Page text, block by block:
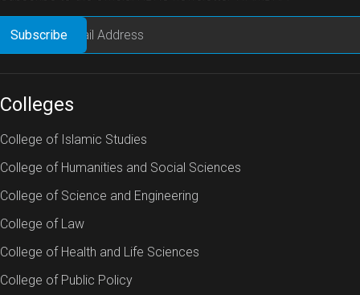
Colleges
College of Islamic Studies
College of Humanities and Social Sciences
College of Science and Engineering
College of Law
College of Health and Life Sciences
College of Public Policy